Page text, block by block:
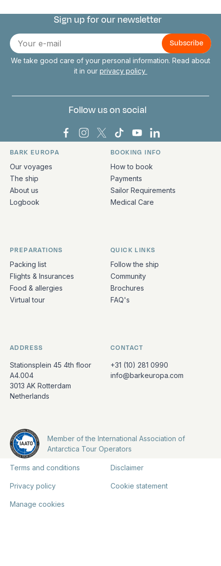
Connect with us
Sign up for our newsletter
E-
mail
We take good care of your personal information. Read about
it in our privacy policy
Follow us on social
Bark Europa on Facebook
Bark Europa on Instagram
Bark Europa on X
Bark Europa on TikTok
Bark Europa on
Bark Europa on
Quick links and contact information
BARK EUROPA
Our voyages
The ship
About us
Logbook
BOOKING INFO
How to book
Payments
Sailor Requirements
Medical Care
PREPARATIONS
Packing list
Flights & Insurances
Food & allergies
Virtual tour
QUICK LINKS
Follow the ship
Community
Brochures
FAQ's
ADDRESS
Stationsplein 45 4th floor
A4.004
3013 AK Rotterdam
Netherlands
CONTACT
+31 (10) 281 0990
info@barkeuropa.com
Member of the International Association of
Antarctica Tour Operators
Terms and conditions Disclaimer
Privacy policy Cookie statement
Manage cookies